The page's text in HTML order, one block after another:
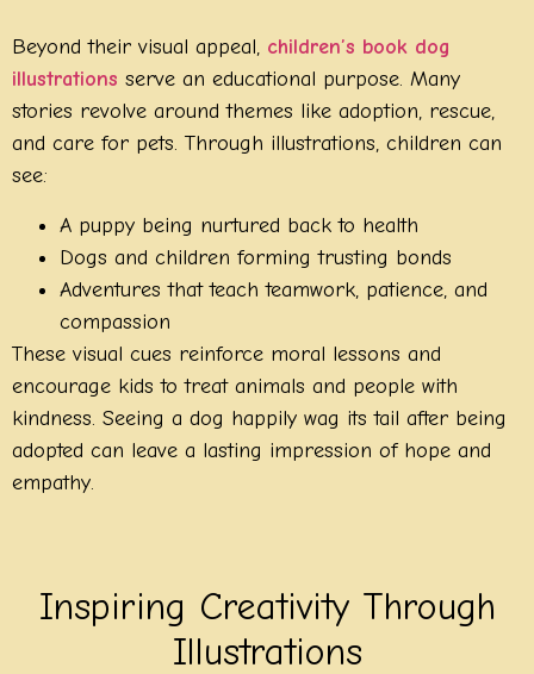
Beyond their visual appeal, children’s book dog
illustrations serve an educational purpose. Many
stories revolve around themes like adoption, rescue,
and care for pets. Through illustrations, children can
see:
A puppy being nurtured back to health
Dogs and children forming trusting bonds
Adventures that teach teamwork, patience, and
compassion
These visual cues reinforce moral lessons and
encourage kids to treat animals and people with
kindness. Seeing a dog happily wag its tail after being
adopted can leave a lasting impression of hope and
empathy.
Inspiring Creativity Through
Illustrations